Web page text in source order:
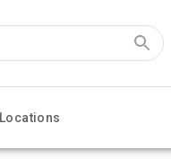
Locations